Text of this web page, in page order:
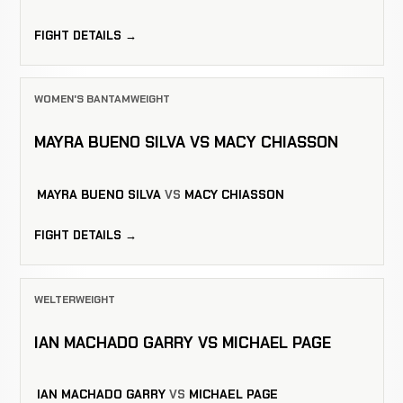
FIGHT DETAILS →
WOMEN'S BANTAMWEIGHT
MAYRA BUENO SILVA VS MACY CHIASSON
MAYRA BUENO SILVA VS MACY CHIASSON
FIGHT DETAILS →
WELTERWEIGHT
IAN MACHADO GARRY VS MICHAEL PAGE
IAN MACHADO GARRY VS MICHAEL PAGE